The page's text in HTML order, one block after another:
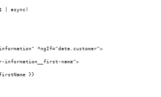
| async)
*ngIf="data.customer">
information__first-name">
}}